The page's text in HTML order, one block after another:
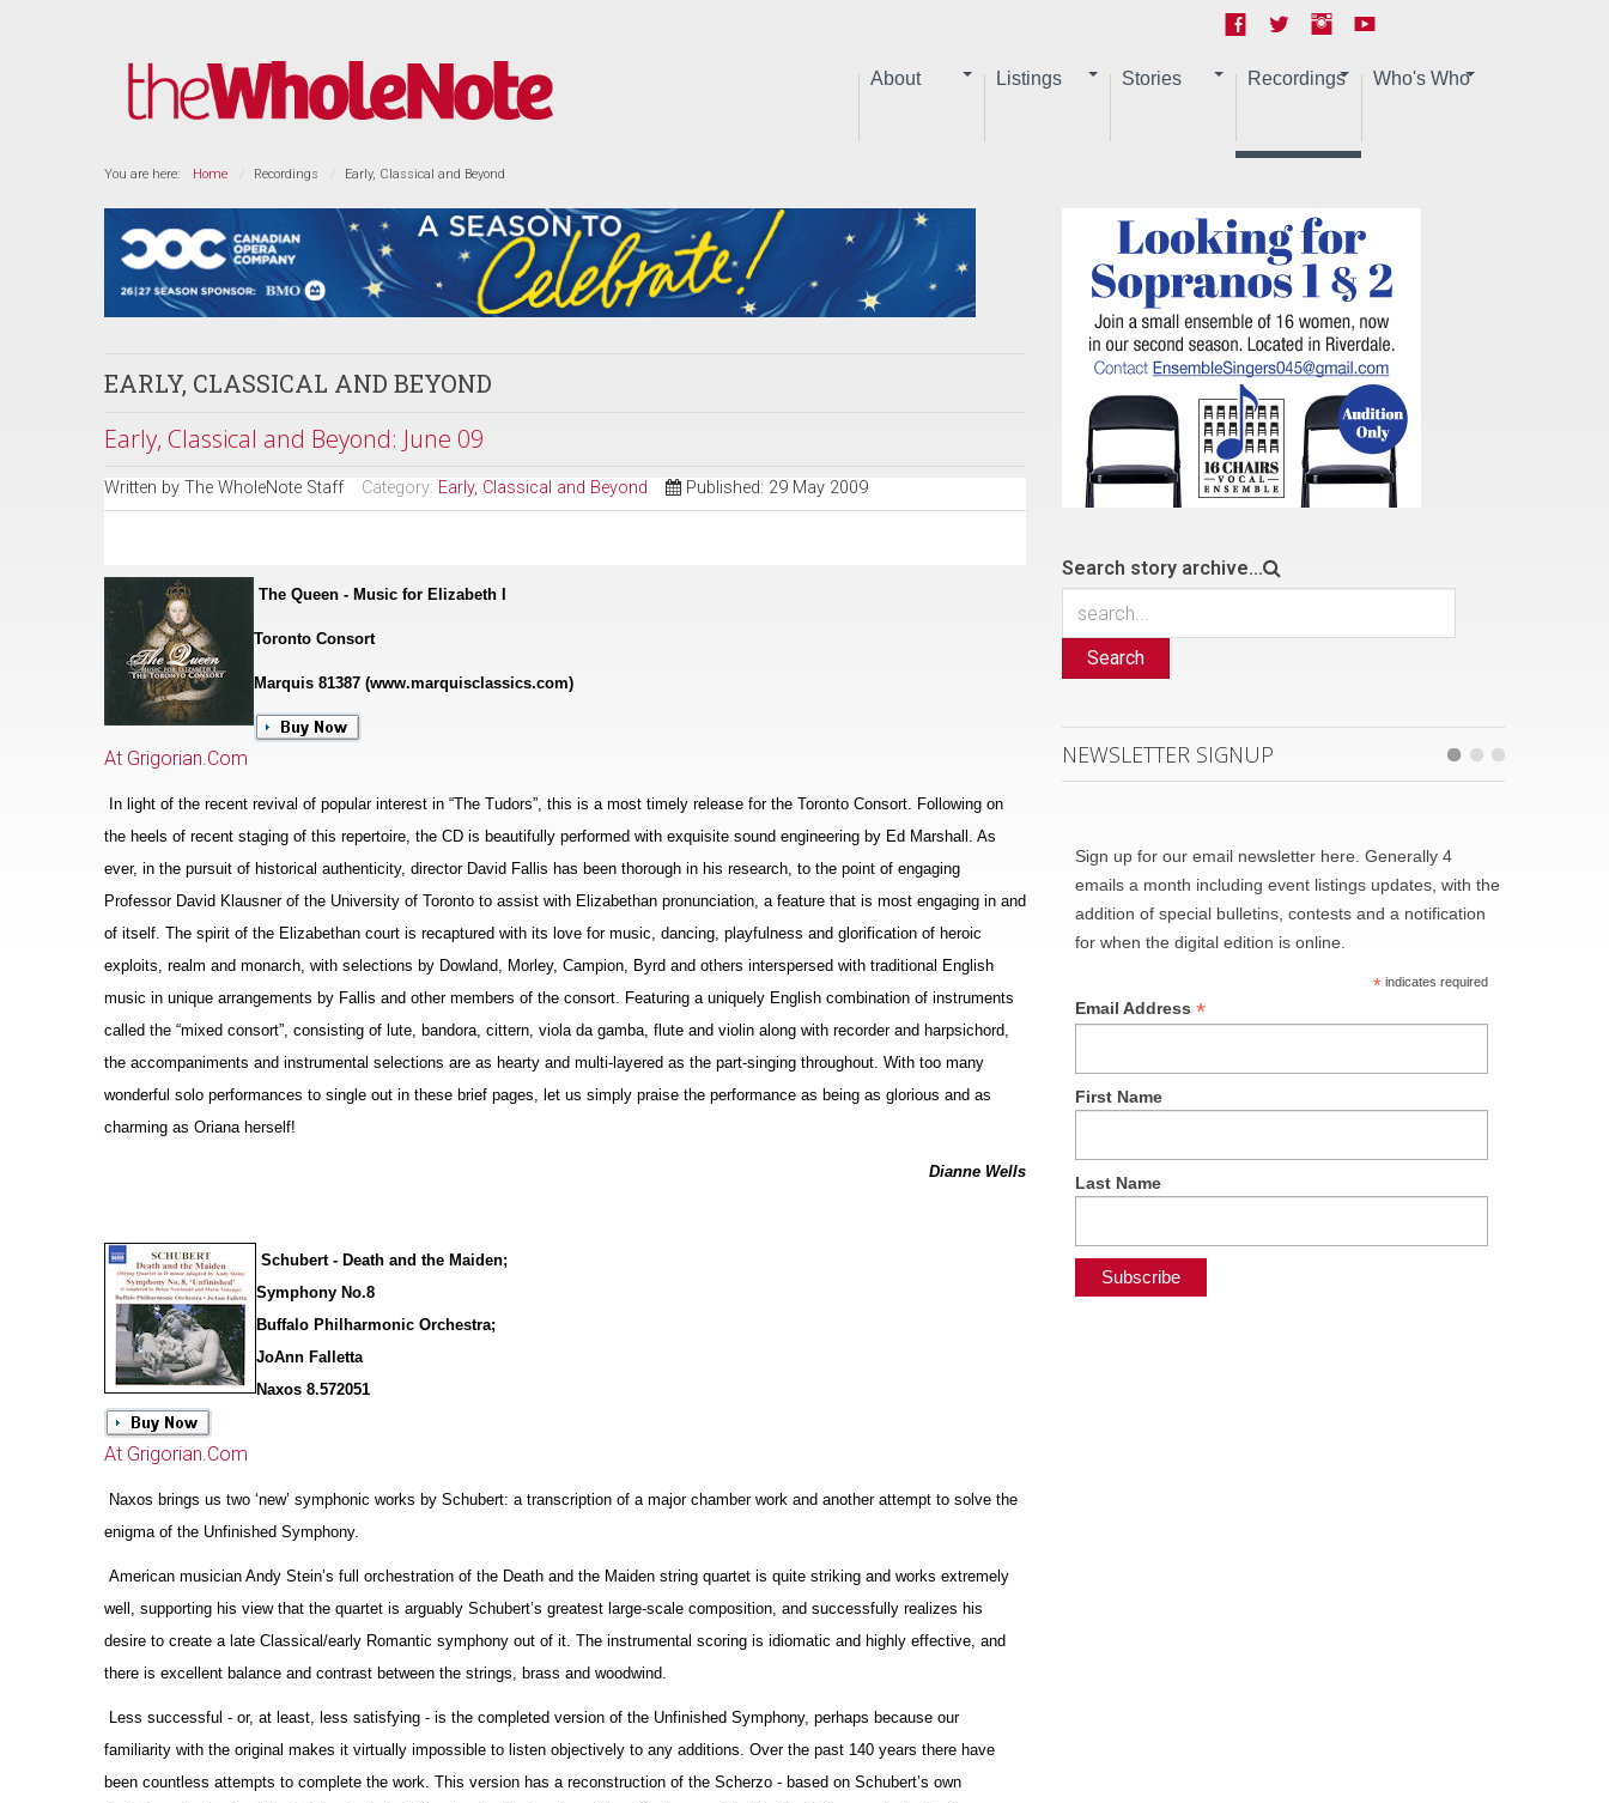
About Listings Stories Recordings Who's Who
You are here: Home Recordings Early, Classical and Beyond
EARLY, CLASSICAL AND BEYOND
Early, Classical and Beyond: June 09
Written by The WholeNote Staff Category: Early, Classical and Beyond Published: 29 May 2009
The Queen - Music for Elizabeth I
Toronto Consort
Marquis 81387 (www.marquisclassics.com)
At Grigorian.Com
In light of the recent revival of popular interest in “The Tudors”, this is a most timely release for the Toronto Consort. Following on
the heels of recent staging of this repertoire, the CD is beautifully performed with exquisite sound engineering by Ed Marshall. As
ever, in the pursuit of historical authenticity, director David Fallis has been thorough in his research, to the point of engaging
Professor David Klausner of the University of Toronto to assist with Elizabethan pronunciation, a feature that is most engaging in and
of itself. The spirit of the Elizabethan court is recaptured with its love for music, dancing, playfulness and glorification of heroic
exploits, realm and monarch, with selections by Dowland, Morley, Campion, Byrd and others interspersed with traditional English
music in unique arrangements by Fallis and other members of the consort. Featuring a uniquely English combination of instruments
called the “mixed consort”, consisting of lute, bandora, cittern, viola da gamba, flute and violin along with recorder and harpsichord,
the accompaniments and instrumental selections are as hearty and multi-layered as the part-singing throughout. With too many
wonderful solo performances to single out in these brief pages, let us simply praise the performance as being as glorious and as
charming as Oriana herself!
Dianne Wells
Schubert - Death and the Maiden;
Symphony No.8
Buffalo Philharmonic Orchestra;
JoAnn Falletta
Naxos 8.572051
At Grigorian.Com
Naxos brings us two ‘new’ symphonic works by Schubert: a transcription of a major chamber work and another attempt to solve the
enigma of the Unfinished Symphony.
American musician Andy Stein’s full orchestration of the Death and the Maiden string quartet is quite striking and works extremely
well, supporting his view that the quartet is arguably Schubert’s greatest large-scale composition, and successfully realizes his
desire to create a late Classical/early Romantic symphony out of it. The instrumental scoring is idiomatic and highly effective, and
there is excellent balance and contrast between the strings, brass and woodwind.
Less successful - or, at least, less satisfying - is the completed version of the Unfinished Symphony, perhaps because our
familiarity with the original makes it virtually impossible to listen objectively to any additions. Over the past 140 years there have
been countless attempts to complete the work. This version has a reconstruction of the Scherzo - based on Schubert’s own
Search story archive...
Search
NEWSLETTER SIGNUP
Sign up for our email newsletter here. Generally 4
emails a month including event listings updates, with the
addition of special bulletins, contests and a notification
for when the digital edition is online.
*indicates required
Email Address*
First Name
Last Name